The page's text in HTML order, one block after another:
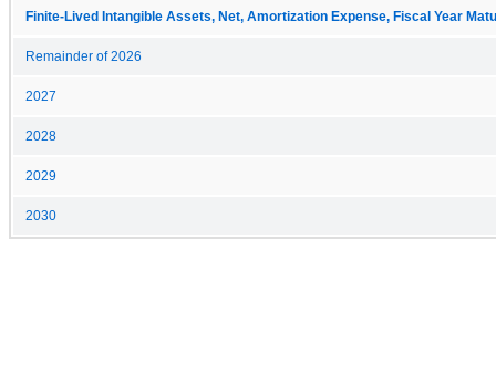
Finite-Lived Intangible Assets, Net, Amortization Expense, Fiscal Year
Remainder of 2026
2027
2028
2029
2030